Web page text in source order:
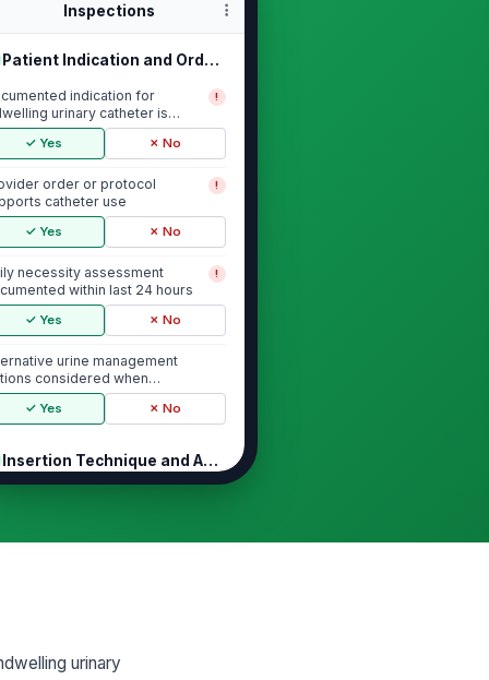
Inspections
Patient Indication and Order Review
indication for
urinary catheter is
!
✓ Yes ✗ No
order or protocol
catheter use
!
✓ Yes ✗ No
necessity assessment
within last 24 hours
!
✓ Yes ✗ No
urine management
considered when
✓ Yes ✗ No
Insertion Technique and Aseptic Pra...
✓ Yes ✗ No
meatal antisepsis
urinary